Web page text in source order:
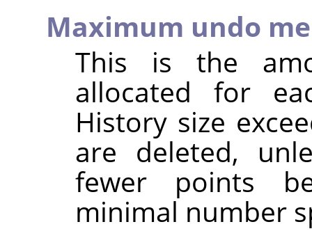
Maximum undo
This is the
allocated for
History size
are deleted,
fewer points
minimal number